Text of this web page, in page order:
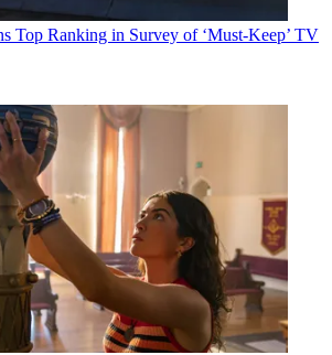
Top Ranking in Survey of ‘Must-Keep’ TV